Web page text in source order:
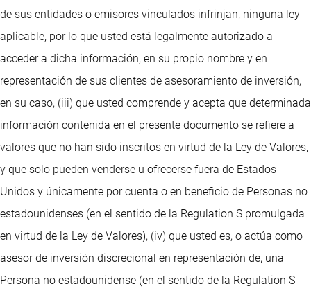
de sus entidades o emisores vinculados infrinjan, ninguna ley
aplicable, por lo que usted está legalmente autorizado a
acceder a dicha información, en su propio nombre y en
representación de sus clientes de asesoramiento de inversión,
en su caso, (iii) que usted comprende y acepta que determinada
información contenida en el presente documento se refiere a
valores que no han sido inscritos en virtud de la Ley de Valores,
y que solo pueden venderse u ofrecerse fuera de Estados
Unidos y únicamente por cuenta o en beneficio de Personas no
estadounidenses (en el sentido de la Regulation S promulgada
en virtud de la Ley de Valores), (iv) que usted es, o actúa como
asesor de inversión discrecional en representación de, una
Persona no estadounidense (en el sentido de la Regulation S